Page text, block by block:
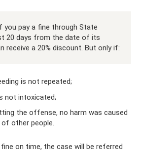
you pay a fine through State
20 days from the date of its
receive a 20% discount. But only if:
is not repeated;
not intoxicated;
the offense, no harm was caused
other people.
on time, the case will be referred